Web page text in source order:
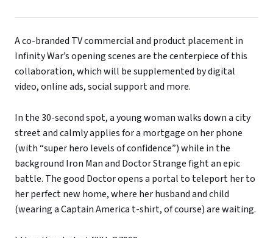
A co-branded TV commercial and product placement in
Infinity War’s opening scenes are the centerpiece of this
collaboration, which will be supplemented by digital
video, online ads, social support and more.
In the 30-second spot, a young woman walks down a city
street and calmly applies for a mortgage on her phone
(with “super hero levels of confidence”) while in the
background Iron Man and Doctor Strange fight an epic
battle. The good Doctor opens a portal to teleport her to
her perfect new home, where her husband and child
(wearing a Captain America t-shirt, of course) are waiting.